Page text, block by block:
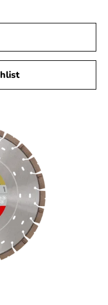
Experience the
of
achieve remarkable